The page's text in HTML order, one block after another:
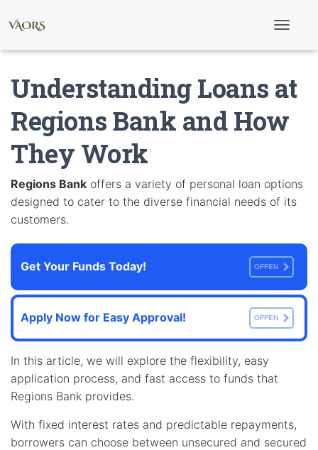
l
e
a
v
t
o
Understanding Loans at
Regions Bank and How
They Work
Regions Bank offers a variety of personal loan options
designed to cater to the diverse financial needs of its
customers.
Get Your Funds Today! OFFEN
Apply Now for Easy Approval! OFFEN
In this article, we will explore the flexibility, easy
application process, and fast access to funds that
Regions Bank provides.
With fixed interest rates and predictable repayments,
borrowers can choose between unsecured and secured